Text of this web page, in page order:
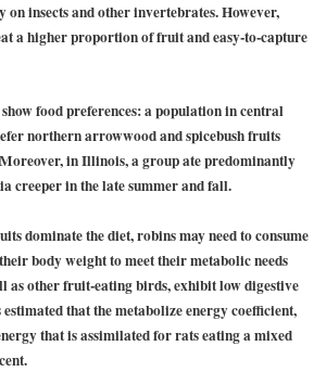
on insects and other invertebrates. However,
a higher proportion of fruit and easy-to-capture
food preferences: a population in central
northern arrowwood and spicebush fruits
in Illinois, a group ate predominantly
creeper in the late summer and fall.
dominate the diet, robins may need to consume
body weight to meet their metabolic needs
as other fruit-eating birds, exhibit low digestive
that the metabolize energy coefficient,
that is assimilated for rats eating a mixed